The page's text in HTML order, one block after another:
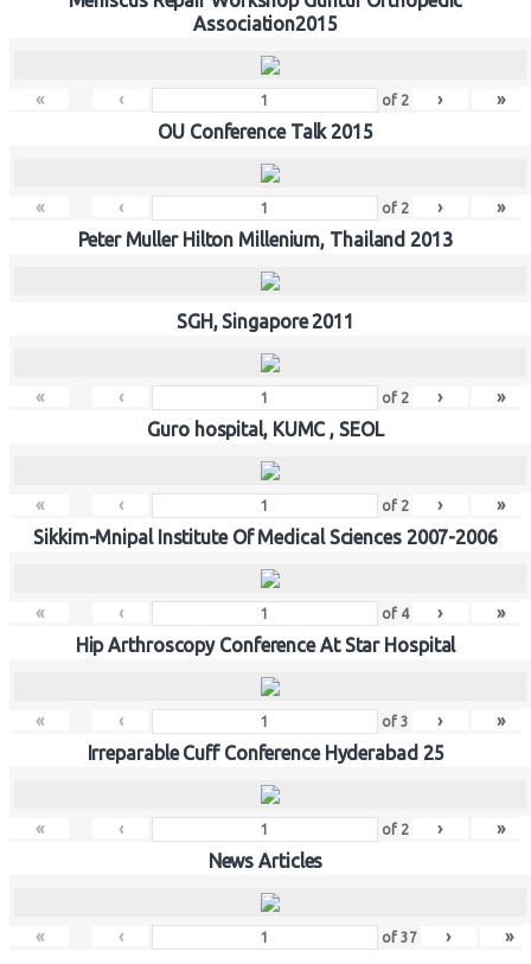
Association2015
« ‹ of 2 › »
OU Conference Talk 2015
« ‹ of 2 › »
Peter Muller Hilton Millenium, Thailand 2013
SGH, Singapore 2011
« ‹ of 2 › »
Guro hospital, KUMC , SEOL
« ‹ of 2 › »
Sikkim-Mnipal Institute Of Medical Sciences 2007-2006
« ‹ of 4 › »
Hip Arthroscopy Conference At Star Hospital
« ‹ of 3 › »
Irreparable Cuff Conference Hyderabad 25
« ‹ of 2 › »
News Articles
« ‹ of 37 › »